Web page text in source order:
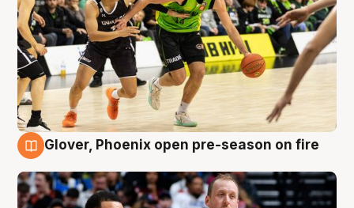
Glover, Phoenix open pre-season on fire